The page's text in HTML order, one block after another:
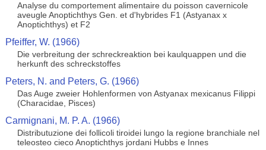
Analyse du comportement alimentaire du poisson cavernicole
aveugle Anoptichthys Gen. et d'hybrides F1 (Astyanax x
Anoptichthys) et F2
Pfeiffer, W. (1966)
Die verbreitung der schreckreaktion bei kaulquappen und die
herkunft des schreckstoffes
Peters, N. and Peters, G. (1966)
Das Auge zweier Hohlenformen von Astyanax mexicanus Filippi
(Characidae, Pisces)
Carmignani, M. P. A. (1966)
Distributuzione dei follicoli tiroidei lungo la regione branchiale nel
teleosteo cieco Anoptichthys jordani Hubbs e Innes